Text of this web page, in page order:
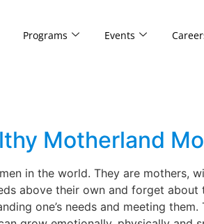
Programs Events
Motherland
in the world. They are mothers,
above their own and forget
one’s needs and meeting